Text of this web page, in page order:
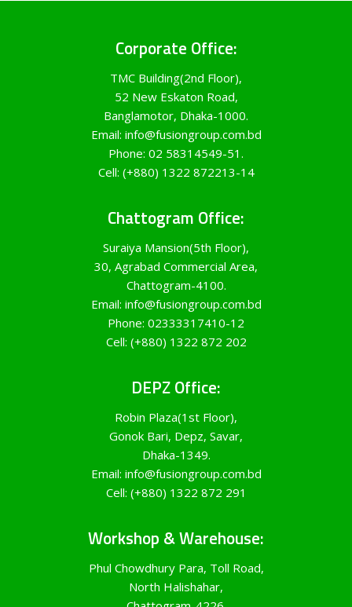
Corporate Office:
TMC Building(2nd Floor),
52 New Eskaton Road,
Banglamotor, Dhaka-1000.
Email: info@fusiongroup.com.bd
Phone: 02 58314549-51.
Cell: (+880) 1322 872213-14
Chattogram Office:
Suraiya Mansion(5th Floor),
30, Agrabad Commercial Area,
Chattogram-4100.
Email: info@fusiongroup.com.bd
Phone: 02333317410-12
Cell: (+880) 1322 872 202
DEPZ Office:
Robin Plaza(1st Floor),
Gonok Bari, Depz, Savar,
Dhaka-1349.
Email: info@fusiongroup.com.bd
Cell: (+880) 1322 872 291
Workshop & Warehouse:
Phul Chowdhury Para, Toll Road,
North Halishahar,